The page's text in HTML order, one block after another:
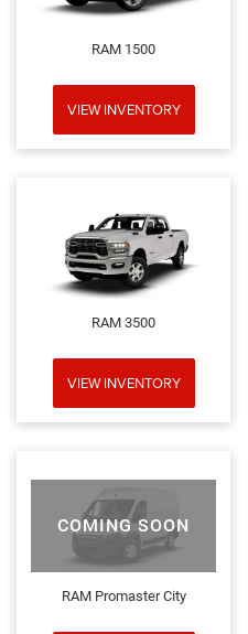
RAM 1500
VIEW INVENTORY
RAM 3500
VIEW INVENTORY
COMING SOON
RAM Promaster City